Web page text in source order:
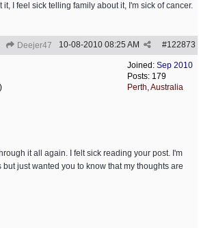
I feel sick telling family about it, I'm sick of cancer.
Deejer47 #122873
10-08-2010 08:25 AM
Joined: Sep 2010
Posts: 179
Perth, Australia
it all again. I felt sick reading your post. I'm
just wanted you to know that my thoughts are